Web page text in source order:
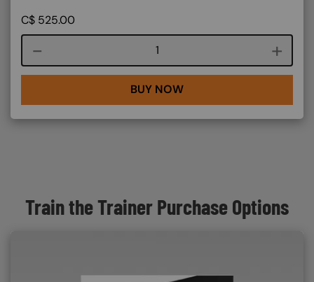
C$ 525.00
Course quantity
BUY NOW
Train the Trainer Purchase Options